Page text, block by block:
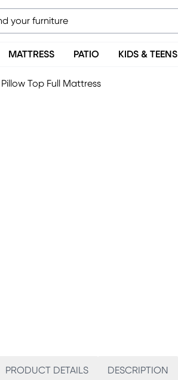
MATTRESS PATIO KIDS & TEENS
Top Full Mattress
PRODUCT DETAILS DESCRIPTION